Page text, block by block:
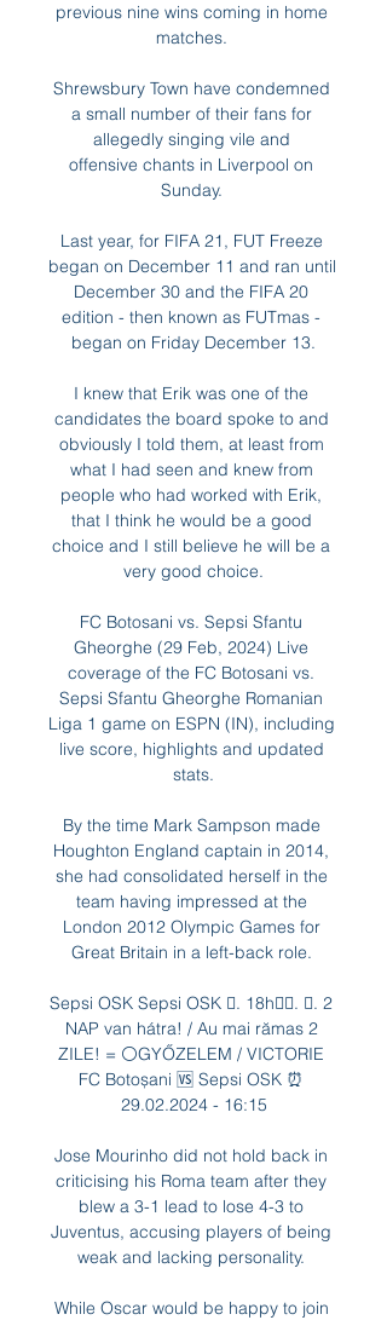
previous nine wins coming in home
matches.
Shrewsbury Town have condemned
a small number of their fans for
allegedly singing vile and
offensive chants in Liverpool on
Sunday.
Last year, for FIFA 21, FUT Freeze
began on December 11 and ran until
December 30 and the FIFA 20
edition - then known as FUTmas -
began on Friday December 13.
I knew that Erik was one of the
candidates the board spoke to and
obviously I told them, at least from
what I had seen and knew from
people who had worked with Erik,
that I think he would be a good
choice and I still believe he will be a
very good choice.
FC Botosani vs. Sepsi Sfantu
Gheorghe (29 Feb, 2024) Live
coverage of the FC Botosani vs.
Sepsi Sfantu Gheorghe Romanian
Liga 1 game on ESPN (IN), including
live score, highlights and updated
stats.
By the time Mark Sampson made
Houghton England captain in 2014,
she had consolidated herself in the
team having impressed at the
London 2012 Olympic Games for
Great Britain in a left-back role.
Sepsi OSK Sepsi OSK 󱢏. 18h󰞋󱟠. 󰟝. 2
NAP van hátra! / Au mai rămas 2
ZILE! = ⚪️GYŐZELEM / VICTORIE
FC Botoșani 🆚️ Sepsi OSK ⏰
29.02.2024 - 16:15
Jose Mourinho did not hold back in
criticising his Roma team after they
blew a 3-1 lead to lose 4-3 to
Juventus, accusing players of being
weak and lacking personality.
While Oscar would be happy to join